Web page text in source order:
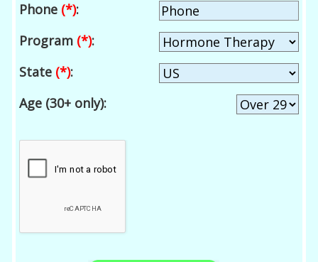
Phone (*):
Program (*):
State (*):
Age (30+ only):